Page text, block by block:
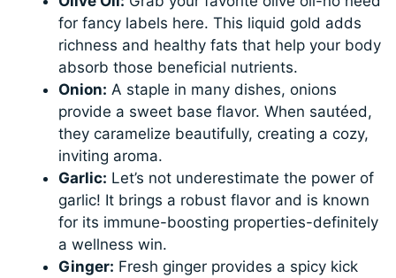
for fancy labels here. This liquid gold adds
richness and healthy fats that help your body
absorb those beneficial nutrients.
Onion: A staple in many dishes, onions
provide a sweet base flavor. When sautéed,
they caramelize beautifully, creating a cozy,
inviting aroma.
Garlic: Let’s not underestimate the power of
garlic! It brings a robust flavor and is known
for its immune-boosting properties-definitely
a wellness win.
Ginger: Fresh ginger provides a spicy kick